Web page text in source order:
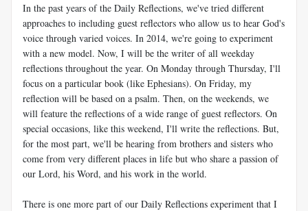
In the past years of the Daily Reflections, we've tried different
approaches to including guest reflectors who allow us to hear God's
voice through varied voices. In 2014, we're going to experiment
with a new model. Now, I will be the writer of all weekday
reflections throughout the year. On Monday through Thursday, I'll
focus on a particular book (like Ephesians). On Friday, my
reflection will be based on a psalm. Then, on the weekends, we
will feature the reflections of a wide range of guest reflectors. On
special occasions, like this weekend, I'll write the reflections. But,
for the most part, we'll be hearing from brothers and sisters who
come from very different places in life but who share a passion of
our Lord, his Word, and his work in the world.
There is one more part of our Daily Reflections experiment that I